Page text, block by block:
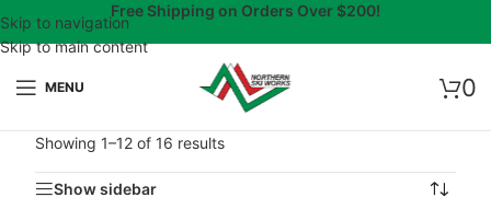
Skip to navigation
Skip to main content
Free Shipping on Orders Over $200!
0
MENU
Showing 1–12 of 16 results
Show sidebar